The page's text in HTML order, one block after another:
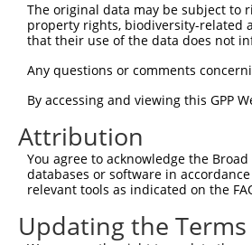
||||||||||||.|.||||
Sbjct 223  HFPNCFFVLGRNVNVRSES-
Query 297
Sbjct 296
Query 371
Sbjct 370
Query 445
The original data may be subject
property rights, biodiversity-related
that their use of the data does not
Any questions or comments
By accessing and viewing this GPP
Attribution
You agree to acknowledge the
databases or software in
relevant tools as indicated on the
Updating the Terms